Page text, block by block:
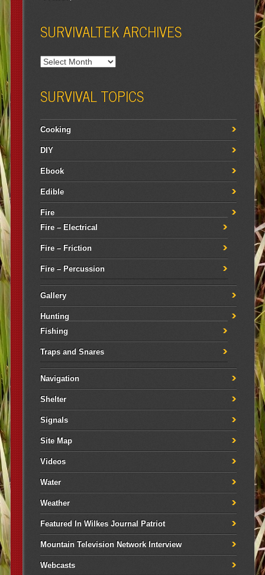
SURVIVALTEK ARCHIVES
SURVIVAL TOPICS
Cooking
DIY
Ebook
Edible
Fire
Fire – Electrical
Fire – Friction
Fire – Percussion
Gallery
Hunting
Fishing
Traps and Snares
Navigation
Shelter
Signals
Site Map
Videos
Water
Weather
Featured In Wilkes Journal Patriot
Mountain Television Network Interview
Webcasts